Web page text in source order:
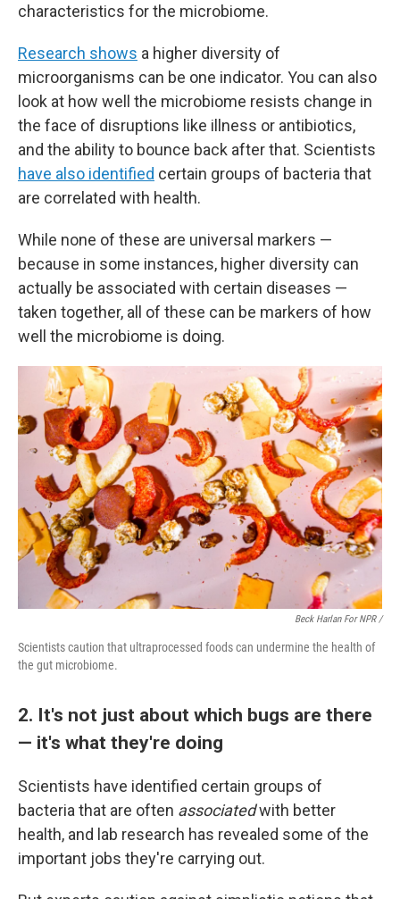
characteristics for the microbiome.
Research shows a higher diversity of
microorganisms can be one indicator. You can also
look at how well the microbiome resists change in
the face of disruptions like illness or antibiotics,
and the ability to bounce back after that. Scientists
have also identified certain groups of bacteria that
are correlated with health.
While none of these are universal markers —
because in some instances, higher diversity can
actually be associated with certain diseases —
taken together, all of these can be markers of how
well the microbiome is doing.
Beck Harlan For NPR /
Scientists caution that ultraprocessed foods can undermine the health of
the gut microbiome.
2. It's not just about which bugs are there
— it's what they're doing
Scientists have identified certain groups of
bacteria that are often associatedwith better
health, and lab research has revealed some of the
important jobs they're carrying out.